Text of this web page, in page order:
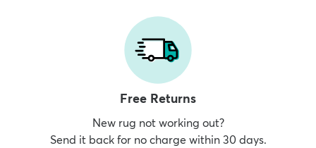
Free Returns
New rug not working out?
Send it back for no charge within 30 days.